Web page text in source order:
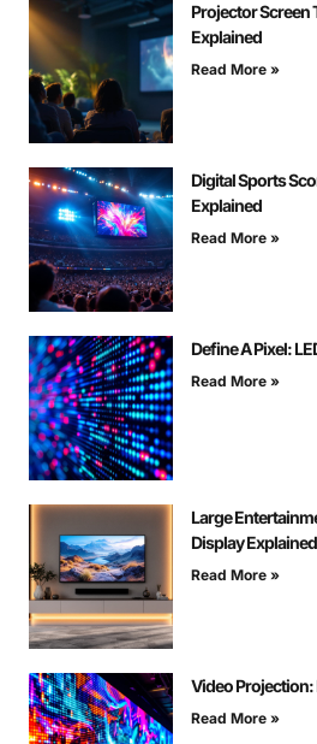
Projector Screen
Explained
Read More »
Digital Sports
Explained
Read More »
Define A Pixel:
Read More »
Large
Display Explained
Read More »
Video Projection:
Read More »